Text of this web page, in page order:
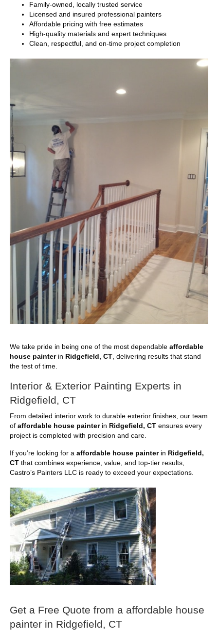
Family-owned, locally trusted service
Licensed and insured professional painters
Affordable pricing with free estimates
High-quality materials and expert techniques
Clean, respectful, and on-time project completion
We take pride in being one of the most dependable affordable
house painterin Ridgefield, CT , delivering results that stand
the test of time.
Interior & Exterior Painting Experts in
Ridgefield, CT
From detailed interior work to durable exterior finishes, our team
of affordable house painterin Ridgefield, CT ensures every
project is completed with precision and care.
If you’re looking for a affordable house painterin Ridgefield,
CT that combines experience, value, and top-tier results,
Castro’s Painters LLC is ready to exceed your expectations.
Get a Free Quote from a affordable house
painter in Ridgefield, CT